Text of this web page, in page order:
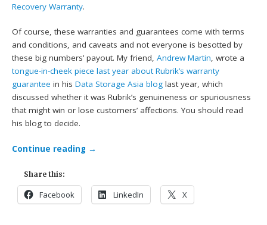
Recovery Warranty.
Of course, these warranties and guarantees come with terms
and conditions, and caveats and not everyone is besotted by
these big numbers’ payout. My friend,Andrew Martin, wrote a
tongue-in-cheek piece last year about Rubrik’s warranty
guarantee in hisData Storage Asia blog last year, which
discussed whether it was Rubrik’s genuineness or spuriousness
that might win or lose customers’ affections. You should read
his blog to decide.
Continue reading →
Share this:
Facebook LinkedIn X